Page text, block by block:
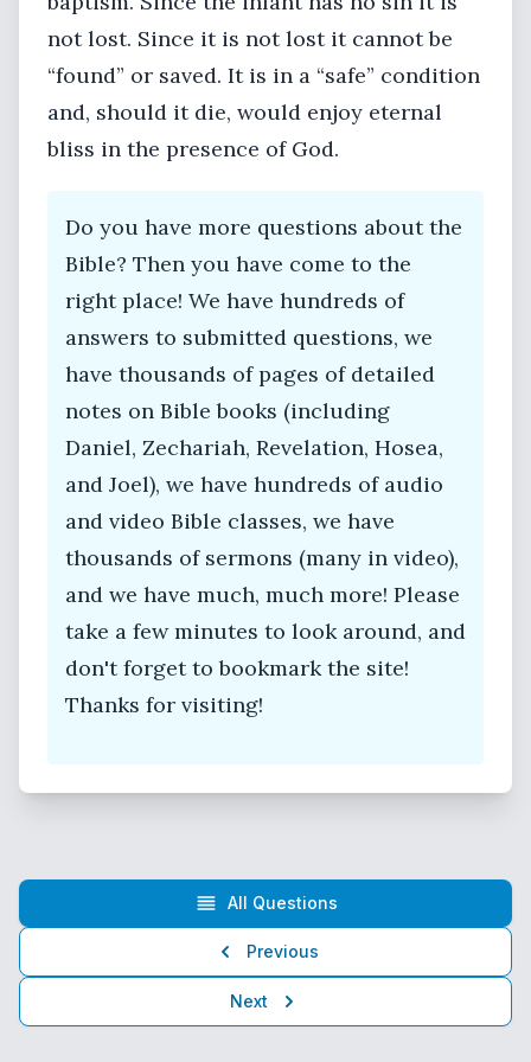
not lost. Since it is not lost it cannot be
“found” or saved. It is in a “safe” condition
and, should it die, would enjoy eternal
bliss in the presence of God.
Do you have more questions about the
Bible? Then you have come to the
right place! We have hundreds of
answers to submitted questions, we
have thousands of pages of detailed
notes on Bible books (including
Daniel, Zechariah, Revelation, Hosea,
and Joel), we have hundreds of audio
and video Bible classes, we have
thousands of sermons (many in video),
and we have much, much more! Please
take a few minutes to look around, and
don't forget to bookmark the site!
Thanks for visiting!
Previous
All Questions
Next